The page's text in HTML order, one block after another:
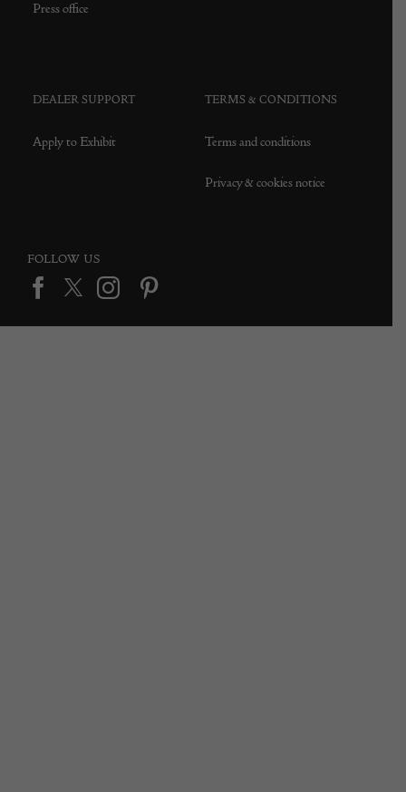
Press office
DEALER SUPPORT
Apply to Exhibit
TERMS & CONDITIONS
Terms and conditions
Privacy & cookies notice
FOLLOW US